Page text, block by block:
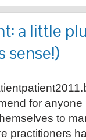
a little
sense!)
for
to
practitioners